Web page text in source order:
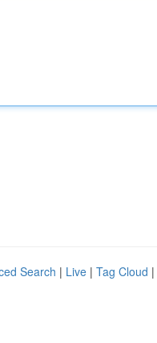
Search | Live | Tag Cloud |